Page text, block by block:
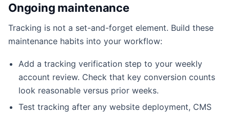
Ongoing maintenance
Tracking is not a set-and-forget element. Build these
maintenance habits into your workflow:
Add a tracking verification step to your weekly
account review. Check that key conversion counts
look reasonable versus prior weeks.
Test tracking after any website deployment, CMS